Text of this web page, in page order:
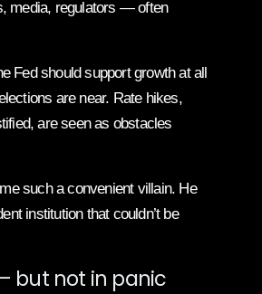
media, regulators — often
Fed should support growth at all
are near. Rate hikes,
are seen as obstacles
such a convenient villain. He
institution that couldn’t be
but not in panic